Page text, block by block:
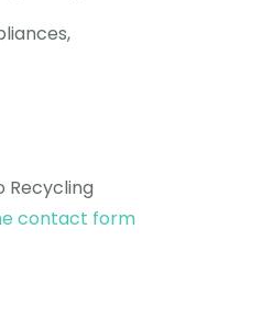
Recycling
contact form